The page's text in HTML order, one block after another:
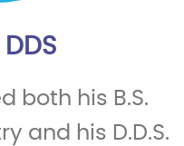
both his B.S.
and his D.D.S.